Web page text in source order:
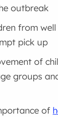
outbreak
from
pick up
of
groups
of